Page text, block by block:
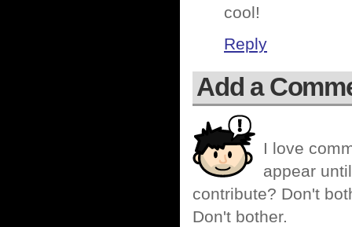
cool!
Reply
Add a
I love
appear
contribute? Don't
Don't bother.